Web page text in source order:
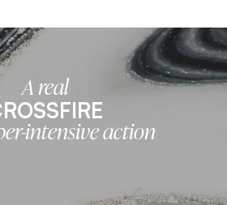
A real
intensive action